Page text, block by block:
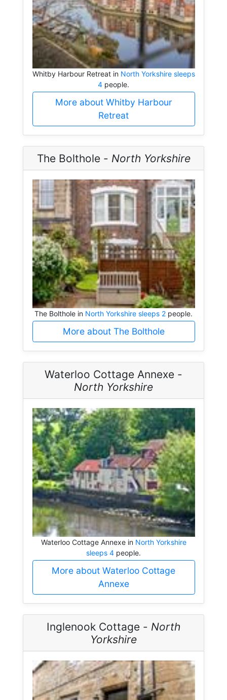
Whitby Harbour Retreat in North Yorkshire sleeps
4 people.
More about Whitby Harbour
Retreat
The Bolthole - North Yorkshire
The Bolthole in North Yorkshire sleeps 2 people.
More about The Bolthole
Waterloo Cottage Annexe -
North Yorkshire
Waterloo Cottage Annexe in North Yorkshire
sleeps 4 people.
More about Waterloo Cottage
Annexe
Inglenook Cottage - North
Yorkshire